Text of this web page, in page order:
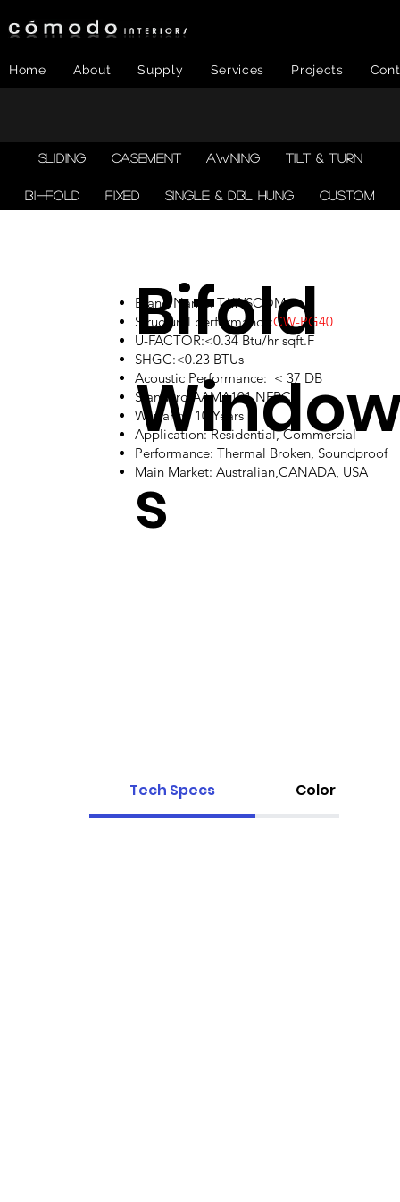
Home About Supply Services Projects
SLIDING CASEMENT AWNING TILT & TURN
BI-FOLD FIXED SINGLE & DBL HUNG CUSTOM
Bifold
s
Brand Name: TAWSCOM
Structural performance:CW-PG40
U-FACTOR:<0.34 Btu/hr sqft.F
SHGC:<0.23 BTUs
Acoustic Performance: < 37 DB
Standard:AAMA101,NFRC
Warranty: 10 Years
Application: Residential, Commercial
Performance: Thermal Broken, Soundproof
Main Market: Australian,CANADA, USA
Tech Specs Color